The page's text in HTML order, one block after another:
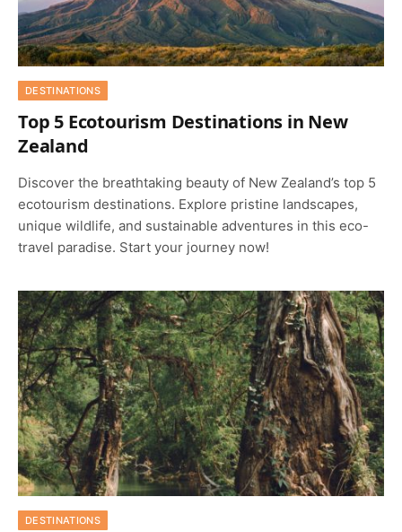
DESTINATIONS
Top 5 Ecotourism Destinations in New
Zealand
Discover the breathtaking beauty of New Zealand’s top 5
ecotourism destinations. Explore pristine landscapes,
unique wildlife, and sustainable adventures in this eco-
travel paradise. Start your journey now!
DESTINATIONS